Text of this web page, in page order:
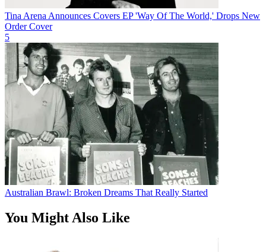
Tina Arena Announces Covers EP 'Way Of The World,' Drops New
Order Cover
5
Australian Brawl: Broken Dreams That Really Started
You Might Also Like